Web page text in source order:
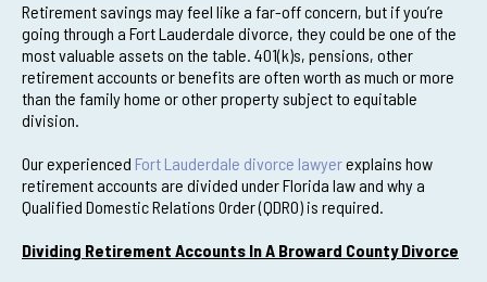
Retirement savings may feel like a far-off concern, but if you’re
going through a Fort Lauderdale divorce, they could be one of the
most valuable assets on the table. 401(k)s, pensions, other
retirement accounts or benefits are often worth as much or more
than the family home or other property subject to equitable
division.
Our experienced Fort Lauderdale divorce lawyerexplains how
retirement accounts are divided under Florida law and why a
Qualified Domestic Relations Order (QDRO) is required.
Dividing Retirement Accounts In A Broward County Divorce